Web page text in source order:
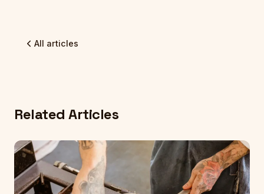
All articles
Related Articles